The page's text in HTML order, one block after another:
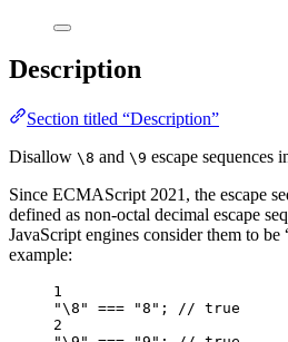
Description
Section titled “Description”
Disallow \8 and \9 escape sequences
Since ECMAScript 2021, the escape
defined as non-octal decimal escape
JavaScript engines consider them to be
example:
1
"\8 " === "8 " ; // true
2